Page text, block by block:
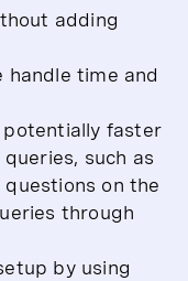
adding
handle time and
potentially faster
such as
on the
through
by using